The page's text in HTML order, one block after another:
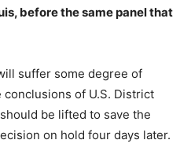
before the same panel that
suffer some degree of
of U.S. District
be lifted to save the
on hold four days later.